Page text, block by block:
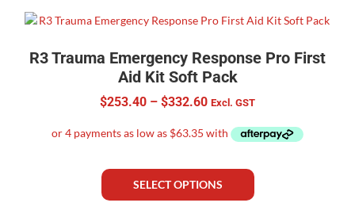
R3 Trauma Emergency Response Pro First
Aid Kit Soft Pack
$253.40 – $332.60 Excl. GST
SELECT OPTIONS